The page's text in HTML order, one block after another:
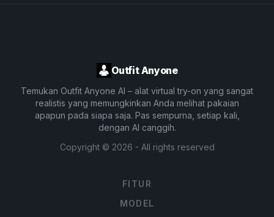
Outfit Anyone
Temukan Outfit Anyone AI – alat virtual try-on yang sangat
realistis yang memungkinkan Anda melihat pakaian
apapun pada siapa saja. Pas sempurna, setiap kali,
dengan AI canggih.
Copyright © 2026 - All rights reserved
FITUR
MODEL